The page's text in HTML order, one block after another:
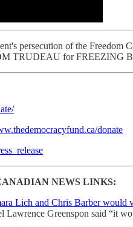
persecution of the Freedom
TRUDEAU for FREEZING
donate
NEWS LINKS:
Lich and Chris Barber would
Greenspon said “it